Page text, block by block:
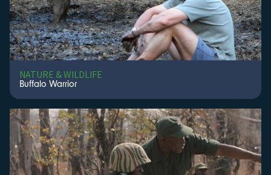
NATURE & WILDLIFE
Buffalo Warrior